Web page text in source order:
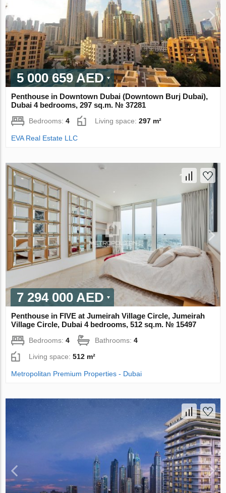
5 000 659 AED
Penthouse in Downtown Dubai (Downtown Burj Dubai),
Dubai 4 bedrooms, 297 sq.m. № 37281
Bedrooms:4 Living space:297 m²
EVA Real Estate LLC
7 294 000 AED
Penthouse in FIVE at Jumeirah Village Circle, Jumeirah
Village Circle, Dubai 4 bedrooms, 512 sq.m. № 15497
Bedrooms:4 Bathrooms:4
Living space:512 m²
Metropolitan Premium Properties - Dubai